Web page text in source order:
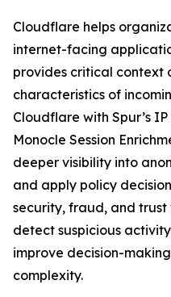
Cloudflare helps
internet-facing
provides critical context
characteristics of
Cloudflare with Spur’s
Monocle Session
deeper visibility into
and apply policy
security, fraud, and
detect suspicious
improve decision-
complexity.